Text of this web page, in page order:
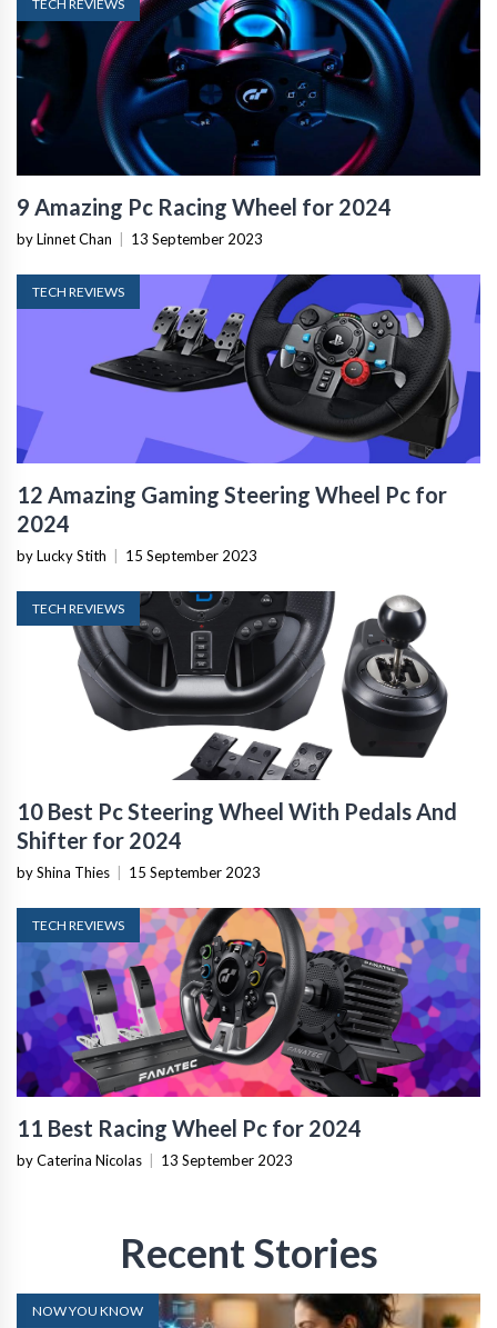
TECH REVIEWS
9 Amazing Pc Racing Wheel for 2024
by Linnet Chan | 13 September 2023
TECH REVIEWS
12 Amazing Gaming Steering Wheel Pc for
2024
by Lucky Stith | 15 September 2023
TECH REVIEWS
10 Best Pc Steering Wheel With Pedals And
Shifter for 2024
by Shina Thies | 15 September 2023
TECH REVIEWS
11 Best Racing Wheel Pc for 2024
by Caterina Nicolas | 13 September 2023
Recent Stories
NOW YOU KNOW